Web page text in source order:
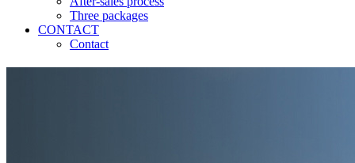
Three packages
CONTACT
Contact